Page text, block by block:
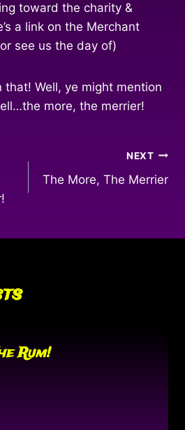
toward the charity &
a link on the Merchant
see us the day of)
that! Well, ye might mention
more, the merrier!
NEXT
The More, The Merrier
Rum!